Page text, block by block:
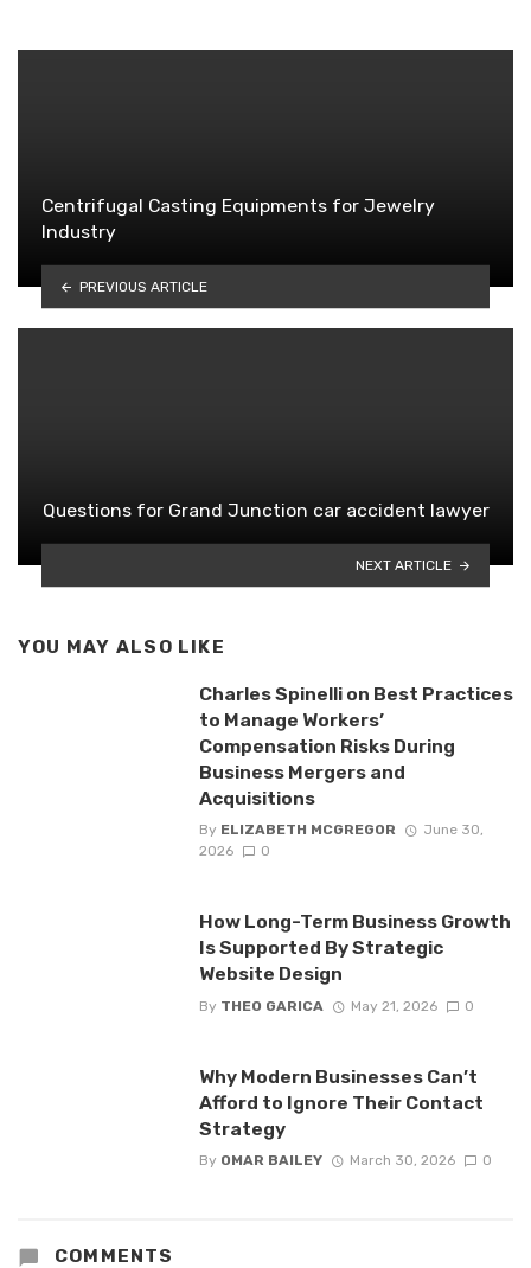
Centrifugal Casting Equipments for Jewelry
Industry
PREVIOUS ARTICLE
Questions for Grand Junction car accident lawyer
NEXT ARTICLE
YOU MAY ALSO LIKE
Charles Spinelli on Best Practices
to Manage Workers’
Compensation Risks During
Business Mergers and
Acquisitions
By ELIZABETH MCGREGOR
June 30,
2026
0
How Long-Term Business Growth
Is Supported By Strategic
Website Design
By THEO GARICA May 21, 2026 0
Why Modern Businesses Can’t
Afford to Ignore Their Contact
Strategy
By OMAR BAILEY March 30, 2026 0
COMMENTS